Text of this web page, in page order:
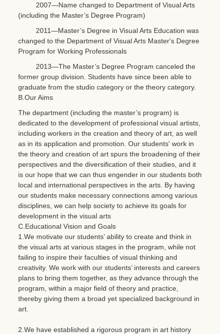
2007—Name changed to Department of Visual Arts
(including the Master’s Degree Program)
2011—Master’s Degree in Visual Arts Education was
changed to the Department of Visual Arts Master's Degree
Program for Working Professionals
2013—The Master’s Degree Program canceled the
former group division. Students have since been able to
graduate from the studio category or the theory category.
B.Our Aims
The department (including the master’s program) is
dedicated to the development of professional visual artists,
including workers in the creation and theory of art, as well
as in its application and promotion. Our students' work in
the theory and creation of art spurs the broadening of their
perspectives and the diversification of their studies, and it
is our hope that we can thus engender in our students both
local and international perspectives in the arts. By having
our students make necessary connections among various
disciplines, we can help society to achieve its goals for
development in the visual arts
C.Educational Vision and Goals
1.We motivate our students’ ability to create and think in
the visual arts at various stages in the program, while not
failing to inspire their faculties of visual thinking and
creativity. We work with our students’ interests and careers
plans to bring them together, as they advance through the
program, within a major field of theory and practice,
thereby giving them a broad yet specialized background in
art.
2.We have established a rigorous program in art history